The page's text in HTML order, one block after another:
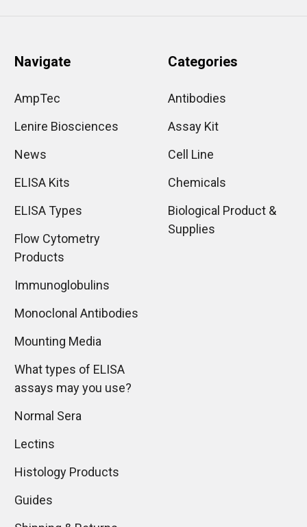
Navigate
AmpTec
Lenire Biosciences
News
ELISA Kits
ELISA Types
Flow Cytometry
Products
Immunoglobulins
Monoclonal Antibodies
Mounting Media
What types of ELISA
assays may you use?
Normal Sera
Lectins
Histology Products
Guides
Categories
Antibodies
Assay Kit
Cell Line
Chemicals
Biological Product &
Supplies